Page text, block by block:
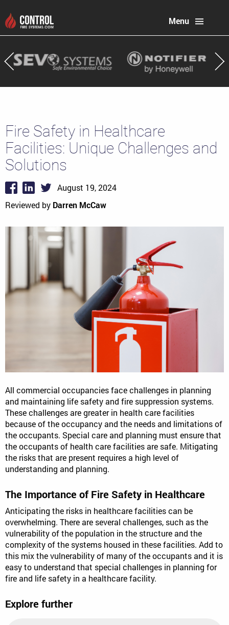
Menu
Fire Safety in Healthcare
Facilities: Unique Challenges and
Solutions
August 19, 2024
Reviewed by Darren McCaw
All commercial occupancies face challenges in planning
and maintaining life safety and fire suppression systems.
These challenges are greater in health care facilities
because of the occupancy and the needs and limitations of
the occupants. Special care and planning must ensure that
the occupants of health care facilities are safe. Mitigating
the risks that are present requires a high level of
understanding and planning.
The Importance of Fire Safety in Healthcare
Anticipating the risks in healthcare facilities can be
overwhelming. There are several challenges, such as the
vulnerability of the population in the structure and the
complexity of the systems housed in these facilities. Add to
this mix the vulnerability of many of the occupants and it is
easy to understand that special challenges in planning for
fire and life safety in a healthcare facility.
Explore further